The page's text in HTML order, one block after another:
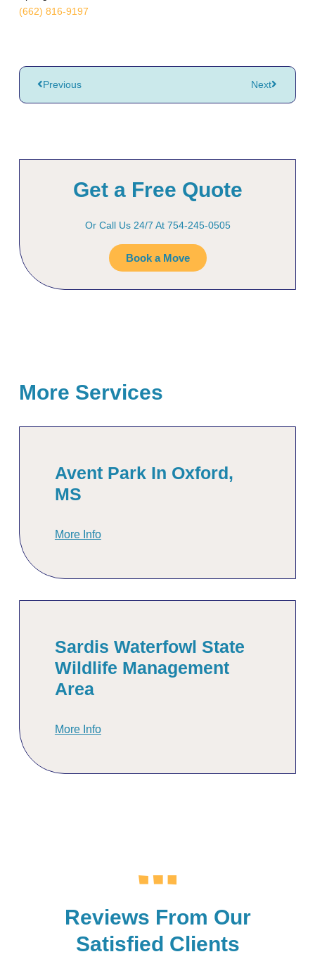
(662) 816-9197
Previous Next
Get a Free Quote
Or Call Us 24/7 At 754-245-0505
Book a Move
More Services
Avent Park In Oxford,
MS
More Info
Sardis Waterfowl State
Wildlife Management
Area
More Info
Reviews From Our
Satisfied Clients